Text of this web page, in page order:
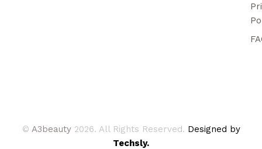
© A3beauty 2026. All Rights Reserved. Designed by
Techsly.